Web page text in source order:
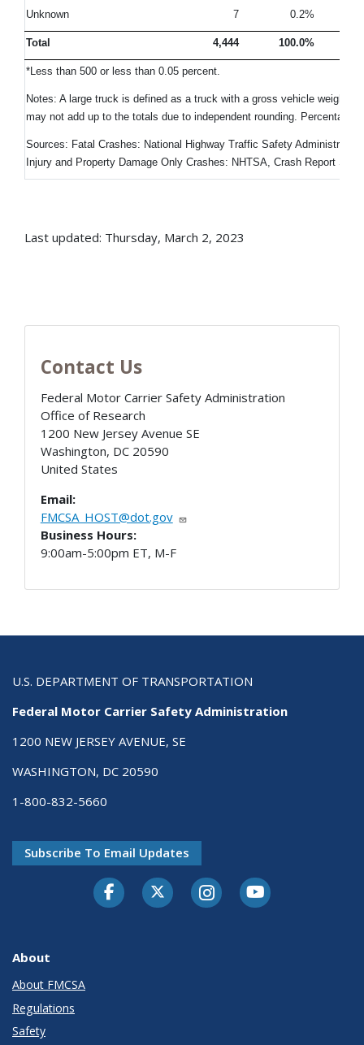
Unknown 7 0.2%
Total 4,444 100.0%
*Less than 500 or less than 0.05 percent.
Notes: A large truck is defined as a truck with a gross vehicle weight
may not add up to the totals due to independent rounding.
Sources: Fatal Crashes: National Highway Traffic Safety
Injury and Property Damage Only Crashes: NHTSA, Crash Report
Last updated: Thursday, March 2, 2023
Contact Us
Federal Motor Carrier Safety Administration
Office of Research
1200 New Jersey Avenue SE
Washington, DC 20590
United States
Email:
FMCSA_HOST@dot.gov
Business Hours:
9:00am-5:00pm ET, M-F
U.S. DEPARTMENT OF TRANSPORTATION
Federal Motor Carrier Safety Administration
1200 NEW JERSEY AVENUE, SE
WASHINGTON, DC 20590
1-800-832-5660
Subscribe To Email Updates
FacebookTwitter-XInstagramYoutube
About
About FMCSA
Regulations
Safety